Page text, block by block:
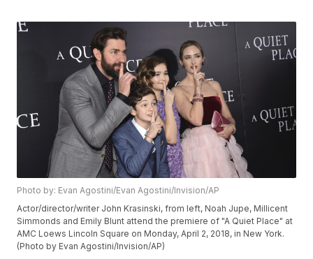
Photo by: Evan Agostini/Evan Agostini/Invision/AP
Actor/director/writer John Krasinski, from left, Noah Jupe, Millicent
Simmonds and Emily Blunt attend the premiere of "A Quiet Place" at
AMC Loews Lincoln Square on Monday, April 2, 2018, in New York.
(Photo by Evan Agostini/Invision/AP)